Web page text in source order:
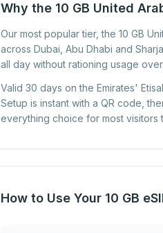
Why the 10 GB United
Our most popular tier, the 10 GB
across Dubai, Abu Dhabi and
all day without rationing usage
Valid 30 days on the Emirates'
Setup is instant with a QR code,
everything choice for most visitors
How to Use Your 10 GB